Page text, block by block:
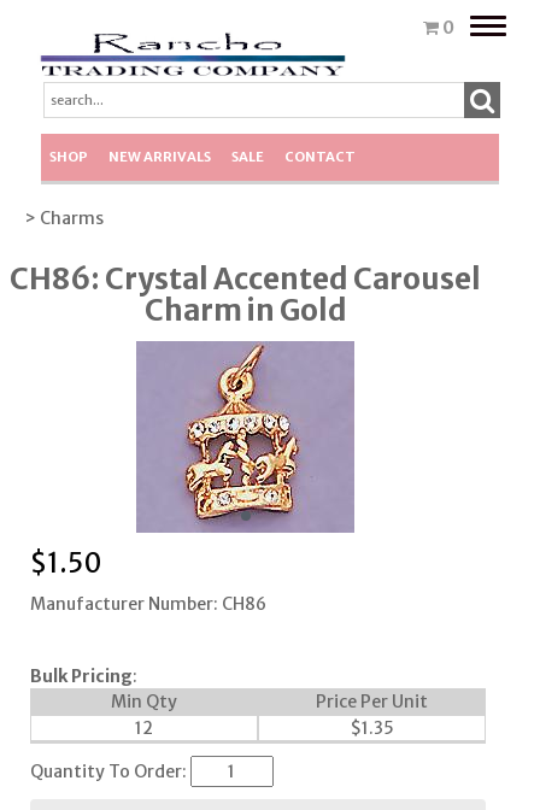
0
Toggle
SHOP NEW ARRIVALS SALE CONTACT
> Charms
CH86: Crystal Accented Carousel
Charm in Gold
$1.50
Manufacturer Number: CH86
Bulk Pricing:
Min Qty
Price Per Unit
12
$1.35
Quantity To Order: